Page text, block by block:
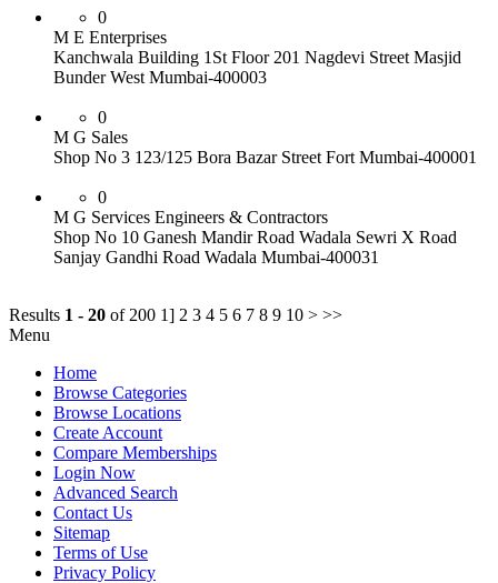
0
M E Enterprises
Kanchwala Building 1St Floor 201 Nagdevi Street Masjid
Bunder West Mumbai-400003
0
M G Sales
Shop No 3 123/125 Bora Bazar Street Fort Mumbai-400001
0
M G Services Engineers & Contractors
Shop No 10 Ganesh Mandir Road Wadala Sewri X Road
Sanjay Gandhi Road Wadala Mumbai-400031
Results 1 - 20 of 200 1] 2 3 4 5 6 7 8 9 10 > >>
Menu
Home
Browse Categories
Browse Locations
Create Account
Compare Memberships
Login Now
Advanced Search
Contact Us
Sitemap
Terms of Use
Privacy Policy